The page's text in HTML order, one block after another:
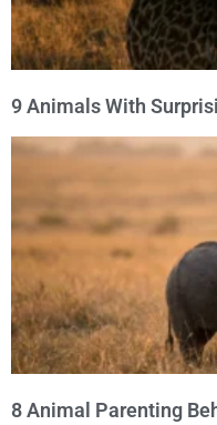
9 Animals With
8 Animal Parenting